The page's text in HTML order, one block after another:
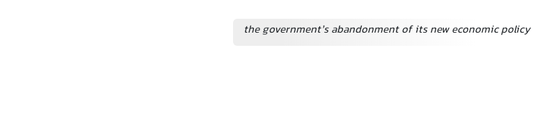
the government’s abandonment of its new economic policy